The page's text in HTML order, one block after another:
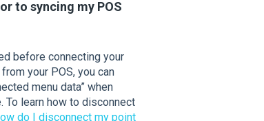
to syncing my POS
before connecting your
your POS, you can
menu data” when
To learn how to disconnect
do I disconnect my point